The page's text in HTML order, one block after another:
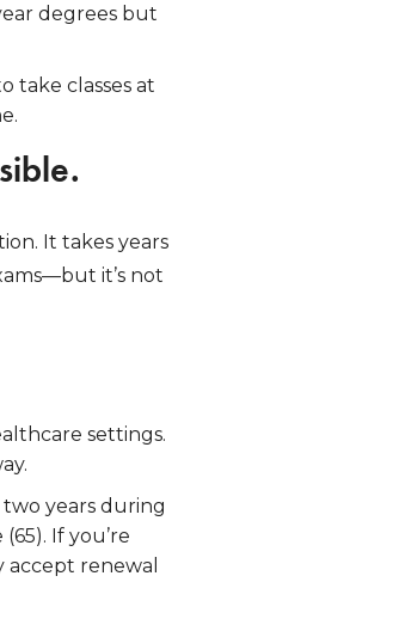
degrees but
take classes at
It takes years
it’s not
settings.
years during
If you’re
renewal